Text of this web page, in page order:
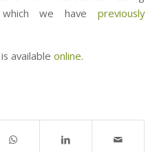
which we havepreviously
available online.